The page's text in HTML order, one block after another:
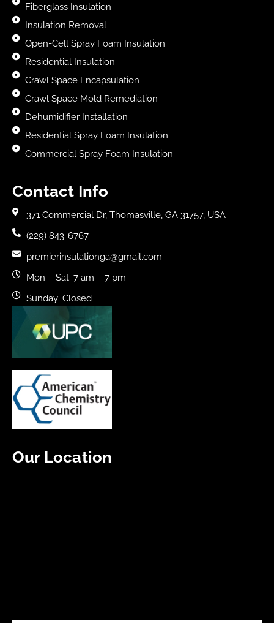
Fiberglass Insulation
Insulation Removal
Open-Cell Spray Foam Insulation
Residential Insulation
Crawl Space Encapsulation
Crawl Space Mold Remediation
Dehumidifier Installation
Residential Spray Foam Insulation
Commercial Spray Foam Insulation
Contact Info
371 Commercial Dr, Thomasville, GA 31757, USA
(229) 843-6767
premierinsulationga@gmail.com
Mon – Sat: 7 am – 7 pm
Sunday: Closed
Our Location